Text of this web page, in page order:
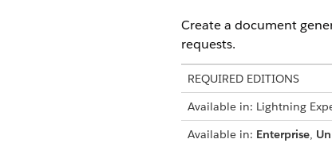
Create a document
requests.
REQUIRED EDITIONS
Available in: Lightning
Available in: Enterprise,